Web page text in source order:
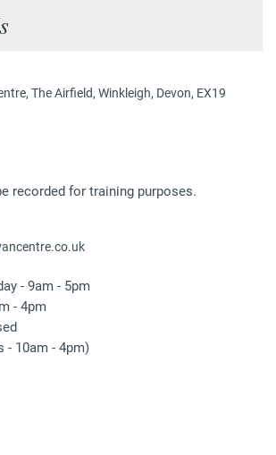
The Airfield, Winkleigh, Devon, EX19
recorded for training purposes.
- 9am - 5pm
- 4pm
- 10am - 4pm)